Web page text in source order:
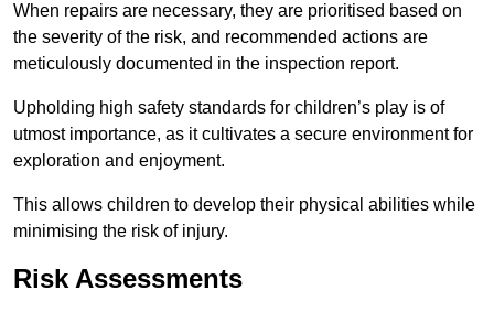
When repairs are necessary, they are prioritised based on
the severity of the risk, and recommended actions are
meticulously documented in the inspection report.
Upholding high safety standards for children’s play is of
utmost importance, as it cultivates a secure environment for
exploration and enjoyment.
This allows children to develop their physical abilities while
minimising the risk of injury.
Risk Assessments